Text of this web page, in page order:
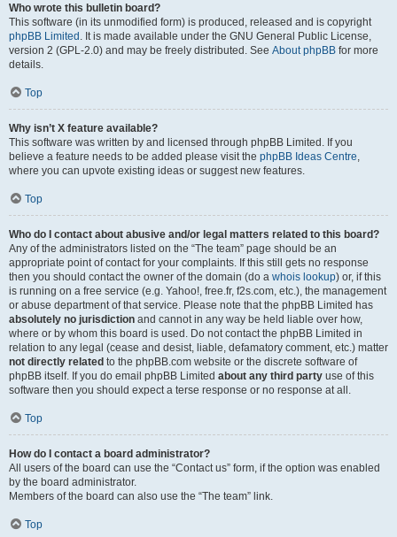
Who wrote this bulletin board?
This software (in its unmodified form) is produced, released and is copyright
phpBB Limited . It is made available under the GNU General Public License,
version 2 (GPL-2.0) and may be freely distributed. See About phpBB for more
details.
Top
Why isn’t X feature available?
This software was written by and licensed through phpBB Limited. If you
believe a feature needs to be added please visit the phpBB Ideas Centre
where you can upvote existing ideas or suggest new features.
Top
Who do I contact about abusive and/or legal matters related to this board?
Any of the administrators listed on the “The team” page should be an
appropriate point of contact for your complaints. If this still gets no response
then you should contact the owner of the domain (do a whois lookup) or, if this
is running on a free service (e.g. Yahoo!, free.fr, f2s.com, etc.), the management
or abuse department of that service. Please note that the phpBB Limited has
absolutely no jurisdiction and cannot in any way be held liable over how,
where or by whom this board is used. Do not contact the phpBB Limited in
relation to any legal (cease and desist, liable, defamatory comment, etc.) matter
not directly related to the phpBB.com website or the discrete software of
phpBB itself. If you do email phpBB Limited about any third party use of this
software then you should expect a terse response or no response at all.
Top
How do I contact a board administrator?
All users of the board can use the “Contact us” form, if the option was enabled
by the board administrator.
Members of the board can also use the “The team” link.
Top